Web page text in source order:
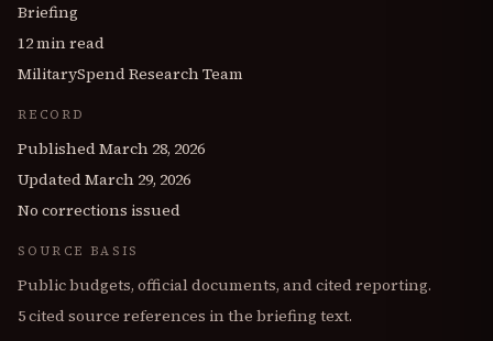
Briefing
12 min read
MilitarySpend Research Team
RECORD
PublishedMarch 28, 2026
UpdatedMarch 29, 2026
No corrections issued
SOURCE BASIS
Public budgets, official documents, and cited reporting.
5cited source references in the briefing text.